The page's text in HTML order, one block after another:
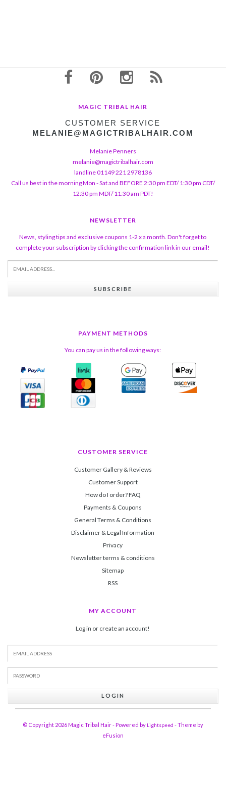
MAGIC TRIBAL HAIR
CUSTOMER SERVICE
MELANIE@MAGICTRIBALHAIR.COM
Melanie Penners
melanie@magictribalhair.com
landline 01149 221 2978136
Call us best in the morning Mon - Sat and BEFORE 2:30 pm EDT/ 1:30 pm CDT/
12:30 pm MDT/ 11:30 am PDT!
NEWSLETTER
News, styling tips and exclusive coupons 1-2 x a month. Don't forget to
complete your subscription by clicking the confirmation link in our email!
SUBSCRIBE
PAYMENT METHODS
You can pay us in the following ways:
CUSTOMER SERVICE
Customer Gallery & Reviews
Customer Support
How do I order? FAQ
Payments & Coupons
General Terms & Conditions
Disclaimer & Legal Information
Privacy
Newsletter terms & conditions
Sitemap
RSS
MY ACCOUNT
Log in or create an account!
LOGIN
© Copyright 2026 Magic Tribal Hair - Powered by Lightspeed - Theme by
eFusion